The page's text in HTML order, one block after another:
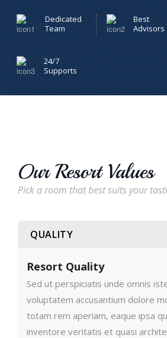
Dedicated
Team
Best
Advisors
24/7
Supports
Our Resort Values
Pick a room that best suits your
QUALITY
Resort Quality
Sed ut perspiciatis unde omnis
voluptatem accusantium dolore
totam rem aperiam, eaque ipsa
inventore veritatis et quasi